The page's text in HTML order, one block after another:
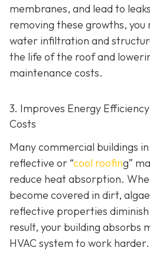
membranes, and lead to
removing these growths,
water infiltration and
the life of the roof and
maintenance costs.
3. Improves Energy
Costs
Many commercial buildings
reflective or “cool roofing”
reduce heat absorption.
become covered in dirt,
reflective properties
result, your building absorbs
HVAC system to work harder.